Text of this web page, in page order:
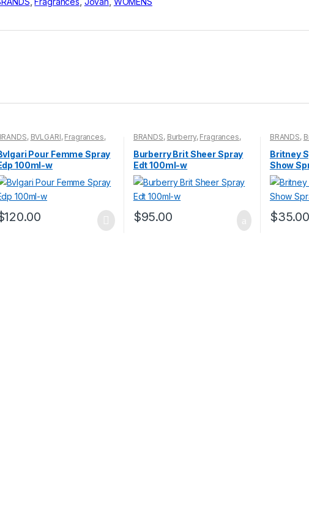
, BVLGARI, Fragrances,
Pour Femme Spray
100ml-w
120.00
BRANDS, Burberry, Fragrances,
Burberry Brit Sheer Spray
Edt 100ml-w
$95.00
BRANDS,
Britney
Show
$35.00